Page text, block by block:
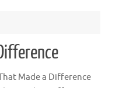
Made a Difference